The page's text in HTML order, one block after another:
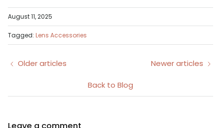
August 11, 2025
Tagged: Lens Accessories
Older articles
Back to Blog
Newer articles